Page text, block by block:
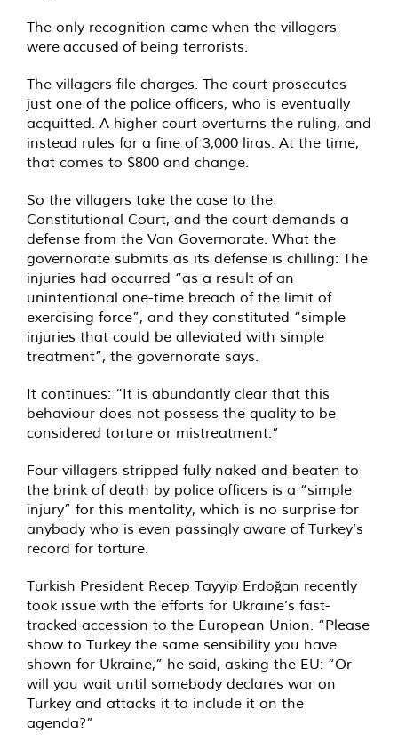
The only recognition came when the villagers
were accused of being terrorists.
The villagers file charges. The court prosecutes
just one of the police officers, who is eventually
acquitted. A higher court overturns the ruling, and
instead rules for a fine of 3,000 liras. At the time,
that comes to $800 and change.
So the villagers take the case to the
Constitutional Court, and the court demands a
defense from the Van Governorate. What the
governorate submits as its defense is chilling: The
injuries had occurred “as a result of an
unintentional one-time breach of the limit of
exercising force”, and they constituted “simple
injuries that could be alleviated with simple
treatment”, the governorate says.
It continues: “It is abundantly clear that this
behaviour does not possess the quality to be
considered torture or mistreatment.”
Four villagers stripped fully naked and beaten to
the brink of death by police officers is a “simple
injury” for this mentality, which is no surprise for
anybody who is even passingly aware of Turkey’s
record for torture.
Turkish President Recep Tayyip Erdoğan recently
took issue with the efforts for Ukraine’s fast-
tracked accession to the European Union. “Please
show to Turkey the same sensibility you have
shown for Ukraine,” he said, asking the EU: “Or
will you wait until somebody declares war on
Turkey and attacks it to include it on the
agenda?”